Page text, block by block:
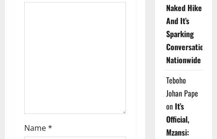
Name*
Naked Hike
And It’s
Sparking
Conversations
Nationwide
Teboho
Johan Pape
on It’s
Official,
Mzansi: